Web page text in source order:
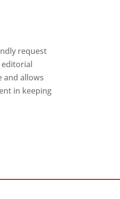
request
and allows
in keeping